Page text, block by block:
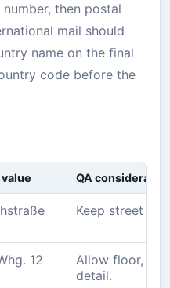
then postal
mail should
name on the final
code before the
QA
Keep street
12
Allow floor,
detail.